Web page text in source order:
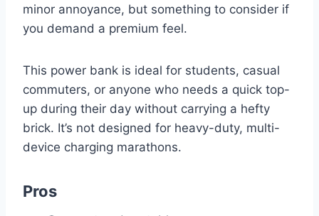
minor annoyance, but something to consider if
you demand a premium feel.
This power bank is ideal for students, casual
commuters, or anyone who needs a quick top-
up during their day without carrying a hefty
brick. It’s not designed for heavy-duty, multi-
device charging marathons.
Pros